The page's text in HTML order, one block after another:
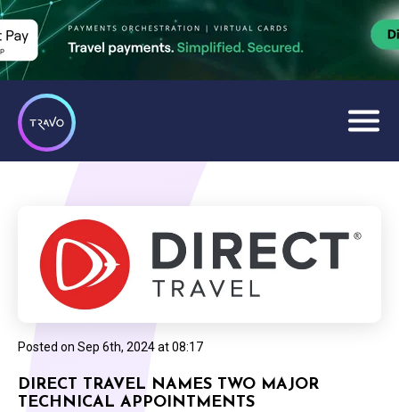
Posted on Sep 6th, 2024 at 08:17
DIRECT TRAVEL NAMES TWO MAJOR
TECHNICAL APPOINTMENTS